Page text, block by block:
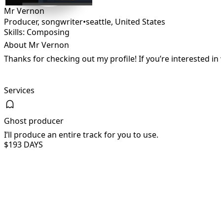
Mr Vernon
Producer, songwriter•seattle, United States
Skills: Composing
About Mr Vernon
Thanks for checking out my profile! If you’re interested
Services
Ghost producer
I’ll produce an entire track for you to use.
$193 DAYS